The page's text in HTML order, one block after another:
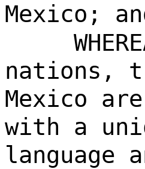
Mexico;
nations,
Mexico
with a
language